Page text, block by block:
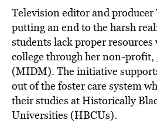
Television editor and producer
putting an end to the harsh
students lack proper
college through her non-profit,
(MIDM). The initiative
out of the foster care system
their studies at Historically
Universities (HBCUs).